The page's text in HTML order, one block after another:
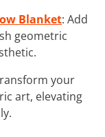
Blanket: Add
geometric
your
art, elevating